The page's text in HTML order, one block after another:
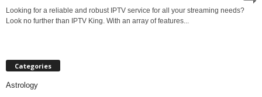
Looking for a reliable and robust IPTV service for all your streaming needs?
Look no further than IPTV King. With an array of features...
Categories
Astrology